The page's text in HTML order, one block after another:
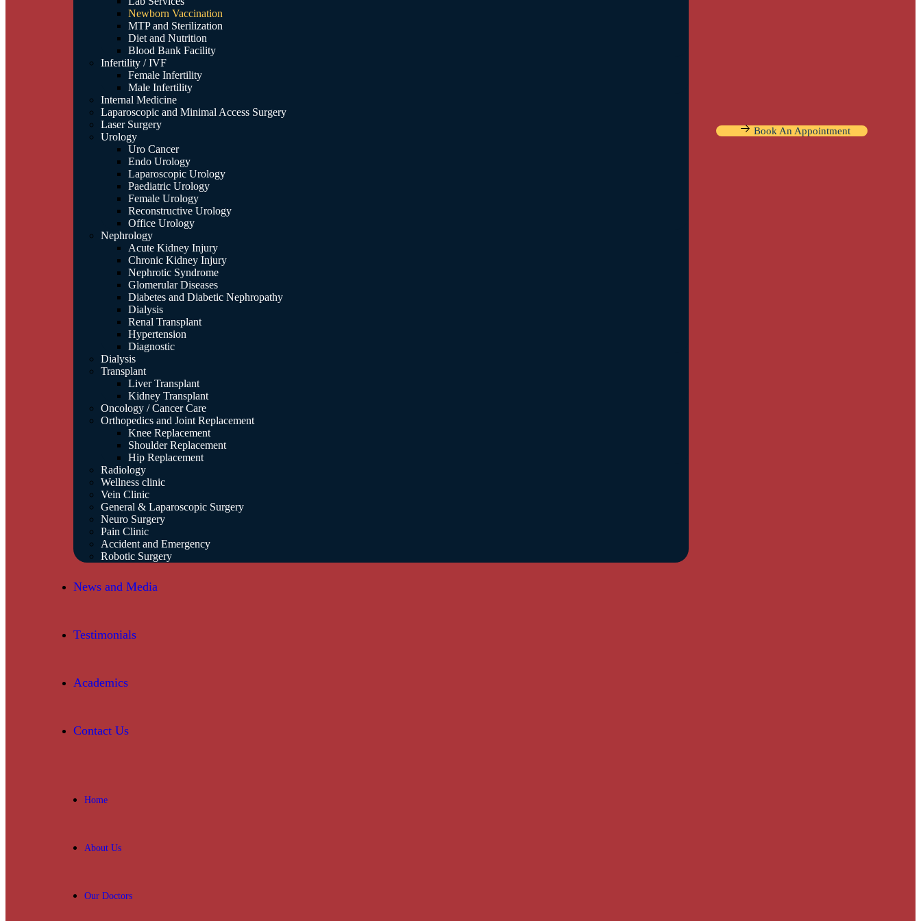
Newborn Vaccination
MTP and Sterilization
Diet and Nutrition
Blood Bank Facility
Infertility / IVF
Female Infertility
Male Infertility
Internal Medicine
Laparoscopic and Minimal Access Surgery
Laser Surgery
Urology
Uro Cancer
Endo Urology
Laparoscopic Urology
Paediatric Urology
Female Urology
Reconstructive Urology
Office Urology
Nephrology
Acute Kidney Injury
Chronic Kidney Injury
Nephrotic Syndrome
Glomerular Diseases
Diabetes and Diabetic Nephropathy
Dialysis
Renal Transplant
Hypertension
Diagnostic
Dialysis
Transplant
Liver Transplant
Kidney Transplant
Oncology / Cancer Care
Orthopedics and Joint Replacement
Knee Replacement
Shoulder Replacement
Hip Replacement
Radiology
Wellness clinic
Vein Clinic
General & Laparoscopic Surgery
Neuro Surgery
Pain Clinic
Accident and Emergency
Robotic Surgery
News and Media
Testimonials
Academics
Contact Us
Book An Appointment
Home
About Us
Our Doctors